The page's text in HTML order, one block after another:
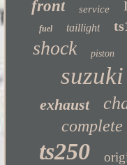
front service
fuel taillight
shock piston
suzuki
exhaust
complete
ts250